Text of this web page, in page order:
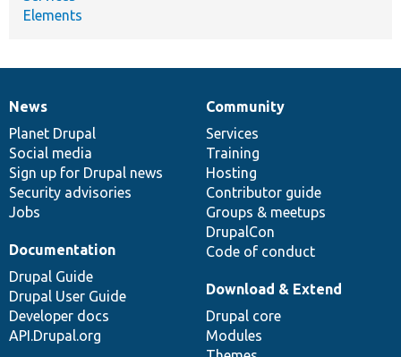
Elements
News
items
News
Planet Drupal
Social media
Sign up for Drupal news
Security advisories
Jobs
Our
community
Community
Services
Training
Hosting
Contributor guide
Groups & meetups
DrupalCon
Code of conduct
Documentation
Documentation
Drupal Guide
Drupal User Guide
Developer docs
API.Drupal.org
Drupal
code
base
Download & Extend
Drupal core
Modules
Governance
of
community